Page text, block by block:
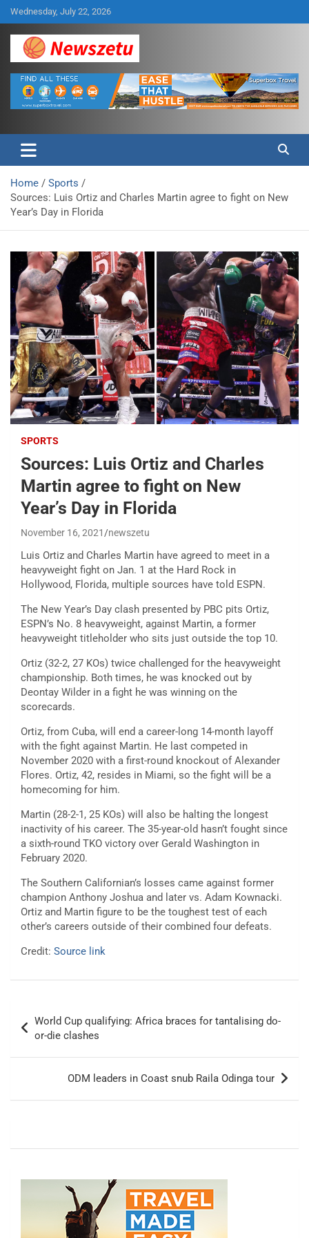
Skip
to
content
Wednesday, July 22, 2026
Newszetu
Home
Sports
Sources: Luis Ortiz and Charles Martin agree to fight on New
Year’s Day in Florida
SPORTS
Sources: Luis Ortiz and Charles
Martin agree to fight on New
Year’s Day in Florida
November 16, 2021 newszetu
Luis Ortiz and Charles Martin have agreed to meet in a
heavyweight fight on Jan. 1 at the Hard Rock in
Hollywood, Florida, multiple sources have told ESPN.
The New Year’s Day clash presented by PBC pits Ortiz,
ESPN’s No. 8 heavyweight, against Martin, a former
heavyweight titleholder who sits just outside the top 10.
Ortiz (32-2, 27 KOs) twice challenged for the heavyweight
championship. Both times, he was knocked out by
Deontay Wilder in a fight he was winning on the
scorecards.
Ortiz, from Cuba, will end a career-long 14-month layoff
with the fight against Martin. He last competed in
November 2020 with a first-round knockout of Alexander
Flores. Ortiz, 42, resides in Miami, so the fight will be a
homecoming for him.
Martin (28-2-1, 25 KOs) will also be halting the longest
inactivity of his career. The 35-year-old hasn’t fought since
a sixth-round TKO victory over Gerald Washington in
February 2020.
The Southern Californian’s losses came against former
champion Anthony Joshua and later vs. Adam Kownacki.
Ortiz and Martin figure to be the toughest test of each
other’s careers outside of their combined four defeats.
Credit: Source link
navigation
World Cup qualifying: Africa braces for tantalising do-
or-die clashes
ODM leaders in Coast snub Raila Odinga tour